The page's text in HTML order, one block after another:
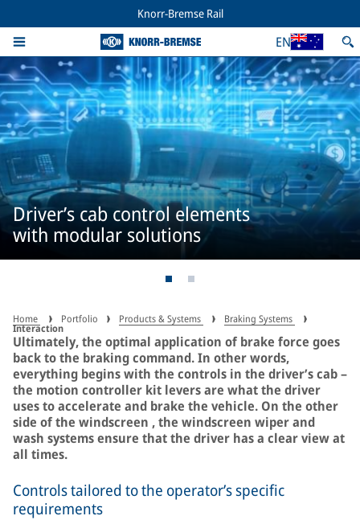
Knorr-Bremse Rail
EN
Driver’s cab control elements
with modular solutions
Home Portfolio Products & Systems Braking Systems
Interaction
Ultimately, the optimal application of brake force goes
back to the braking command. In other words,
everything begins with the controls in the driver’s cab –
the motion controller kit levers are what the driver
uses to accelerate and brake the vehicle. On the other
side of the windscreen , the windscreen wiper and
wash systems ensure that the driver has a clear view at
all times.
Controls tailored to the operator’s specific
requirements